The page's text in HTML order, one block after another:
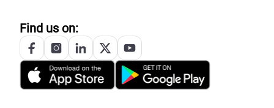
Find us on: